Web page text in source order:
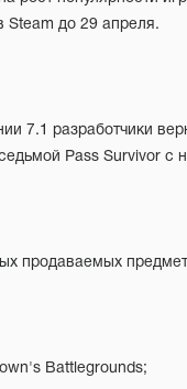
Steam до 29 апреля.
Pass Survivor с
продаваемых
Battlegrounds;